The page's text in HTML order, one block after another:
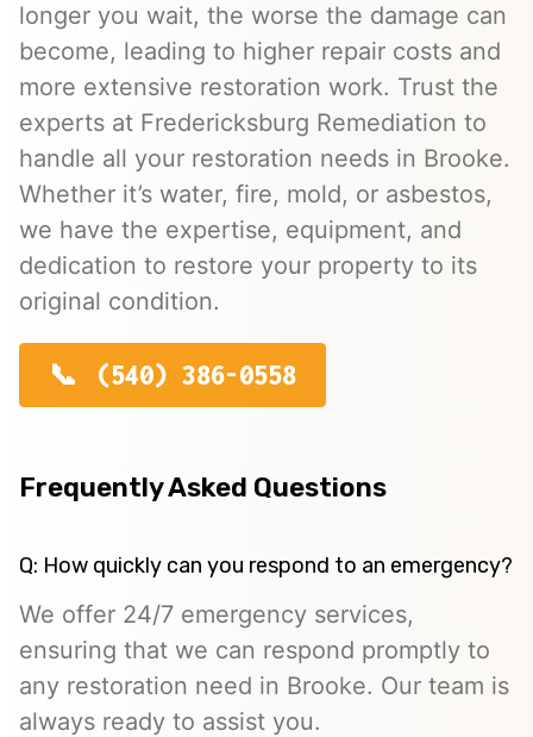
longer you wait, the worse the damage can
become, leading to higher repair costs and
more extensive restoration work. Trust the
experts at Fredericksburg Remediation to
handle all your restoration needs in Brooke.
Whether it’s water, fire, mold, or asbestos,
we have the expertise, equipment, and
dedication to restore your property to its
original condition.
(540) 386-0558
Frequently Asked Questions
Q: How quickly can you respond to an emergency?
We offer 24/7 emergency services,
ensuring that we can respond promptly to
any restoration need in Brooke. Our team is
always ready to assist you.